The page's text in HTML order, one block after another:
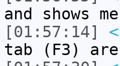
and shows
[01:57:14]
tab (F3)